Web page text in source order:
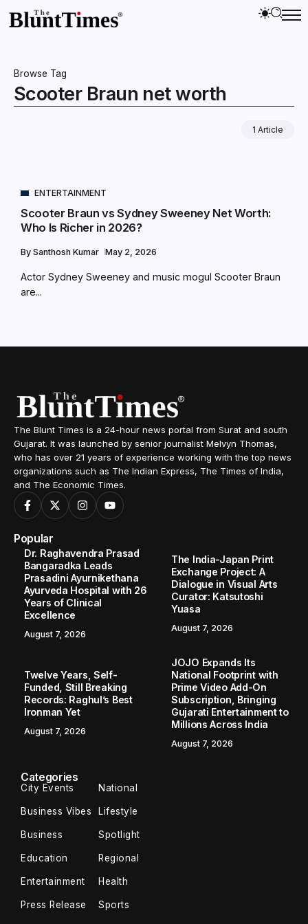
Browse Tag
Scooter Braun net worth
1 Article
ENTERTAINMENT
Scooter Braun vs Sydney Sweeney Net Worth:
Who Is Richer in 2026?
By Santhosh Kumar May 2, 2026
Actor Sydney Sweeney and music mogul Scooter Braun
are...
The Blunt Times is a 24-hour news portal from Surat and south
Gujarat. It was launched by senior journalist Melvyn Thomas,
who has over 21 years of experience working with the top news
organizations such as The Indian Express, The Times of India,
and The Economic Times.
Popular
Dr. Raghavendra Prasad
Bangaradka Leads
Prasadini Ayurnikethana
Ayurveda Hospital with 26
Years of Clinical
Excellence
August 7, 2026
The India-Japan Print
Exchange Project: A
Dialogue in Visual Arts
Curator: Katsutoshi
Yuasa
August 7, 2026
Twelve Years, Self-
Funded, Still Breaking
Records: Raghul’s Best
Ironman Yet
August 7, 2026
JOJO Expands Its
National Footprint with
Prime Video Add-On
Subscription, Bringing
Gujarati Entertainment to
Millions Across India
August 7, 2026
Categories
City Events National
Business Vibes Lifestyle
Business Spotlight
Education Regional
Entertainment Health
Press Release Sports